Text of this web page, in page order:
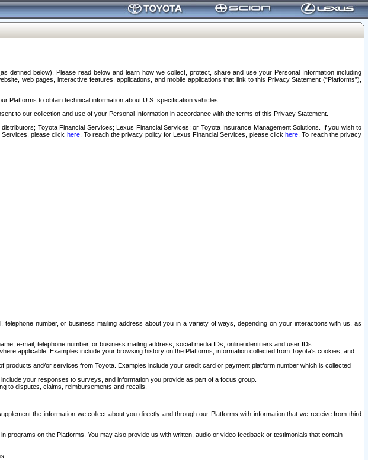
below). Please read below and learn how we collect, protect, share and use your Personal Information including
web pages, interactive features, applications, and mobile applications that link to this Privacy Statement (“Platforms”),
Platforms to obtain technical information about U.S. specification vehicles.
to our collection and use of your Personal Information in accordance with the terms of this Privacy Statement.
Toyota Financial Services; Lexus Financial Services; or Toyota Insurance Management Solutions. If you wish to
please click here. To reach the privacy policy for Lexus Financial Services, please clickhere . To reach the privacy
number, or business mailing address about you in a variety of ways, depending on your interactions with us, as
e-mail, telephone number, or business mailing address, social media IDs, online identifiers and user IDs.
applicable. Examples include your browsing history on the Platforms, information collected from Toyota's cookies, and
and/or services from Toyota. Examples include your credit card or payment platform number which is collected
your responses to surveys, and information you provide as part of a focus group.
to disputes, claims, reimbursements and recalls.
the information we collect about you directly and through our Platforms with information that we receive from third
on the Platforms. You may also provide us with written, audio or video feedback or testimonials that contain